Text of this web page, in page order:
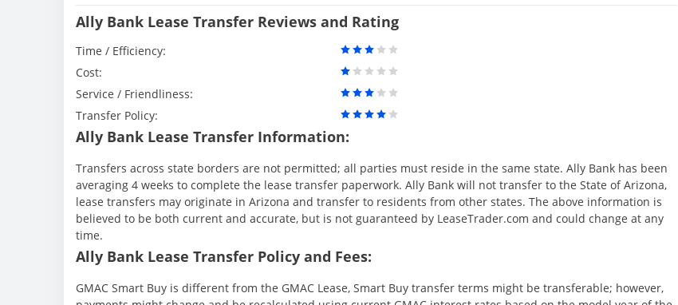
Ally Bank Lease Transfer Reviews and Rating
Time / Efficiency:
Cost:
Service / Friendliness:
Transfer Policy:
Ally Bank Lease Transfer Information:
Transfers across state borders are not permitted; all parties must reside in the same state. Ally Bank has been
averaging 4 weeks to complete the lease transfer paperwork. Ally Bank will not transfer to the State of Arizona,
lease transfers may originate in Arizona and transfer to residents from other states. The above information is
believed to be both current and accurate, but is not guaranteed by LeaseTrader.com and could change at any
time.
Ally Bank Lease Transfer Policy and Fees:
GMAC Smart Buy is different from the GMAC Lease, Smart Buy transfer terms might be transferable; however,